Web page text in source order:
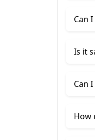
Can
Is it
Can
How